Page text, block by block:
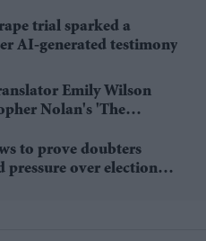
trial sparked a
AI-generated testimony
Emily Wilson
Nolan's 'The
to prove doubters
pressure over election